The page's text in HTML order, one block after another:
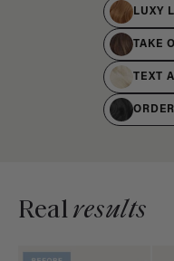
LUXY
TAKE
TEXT
Realresults